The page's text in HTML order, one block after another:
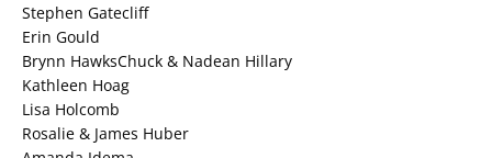
Stephen Gatecliff
Erin Gould
Brynn HawksChuck & Nadean Hillary
Kathleen Hoag
Lisa Holcomb
Rosalie & James Huber